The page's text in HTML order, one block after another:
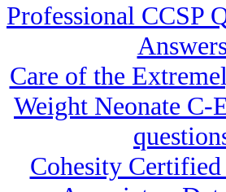
Professional CCSP
Care of the
Weight Neonate
Cohesity